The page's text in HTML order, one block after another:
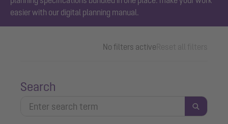
easier with our digital planning manual.
No filters active
Search